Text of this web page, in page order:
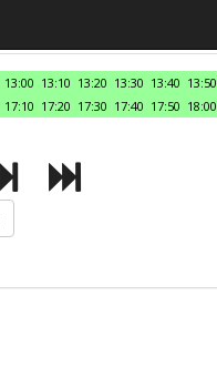
13:00 13:10 13:20 13:30 13:40 13:50
17:10 17:20 17:30 17:40 17:50 18:00